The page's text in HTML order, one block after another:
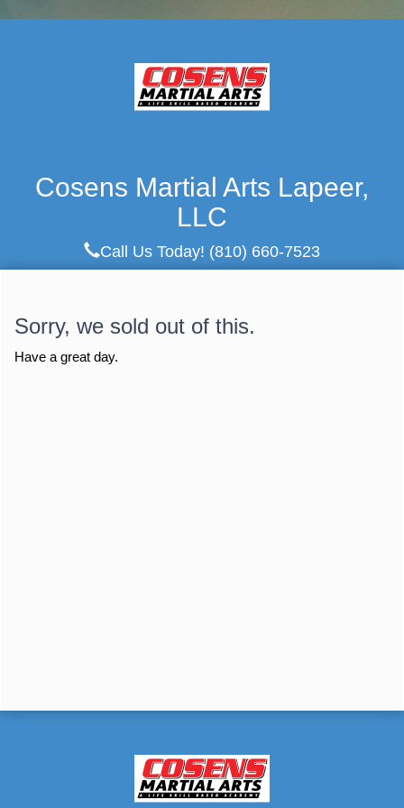
Cosens Martial Arts Lapeer,
LLC
Call Us Today! (810) 660-7523
Sorry, we sold out of this.
Have a great day.